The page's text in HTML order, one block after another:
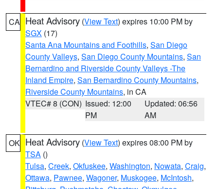
CA Heat Advisory (View Text) expires 10:00 PM by
SGX (17)
Santa Ana Mountains and Foothills, San Diego
County Valleys, San Diego County Mountains, San
Bernardino and Riverside County Valleys -The
Inland Empire, San Bernardino County Mountains,
Riverside County Mountains, in CA
VTEC# 8 (CON) Issued: 12:00
PM
Updated: 06:56
AM
OK Heat Advisory (View Text) expires 08:00 PM by
TSA ()
Tulsa, Creek, Okfuskee, Washington, Nowata, Craig,
Ottawa, Pawnee, Wagoner, Muskogee, McIntosh,